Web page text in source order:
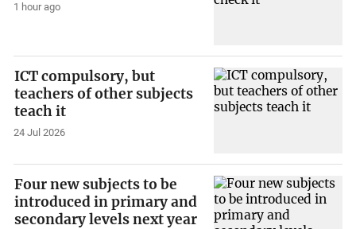
1 hour ago
ICT compulsory, but
teachers of other subjects
teach it
24 Jul 2026
Four new subjects to be
introduced in primary and
secondary levels next year